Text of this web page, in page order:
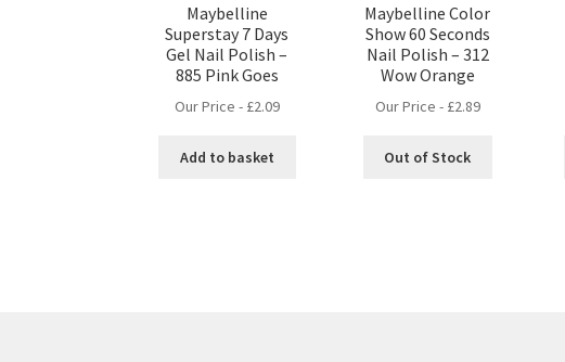
Maybelline
Superstay 7 Days
Gel Nail Polish –
885 Pink Goes
Our Price - £2.09
Add to basket
Maybelline Color
Show 60 Seconds
Nail Polish – 312
Wow Orange
Our Price - £2.89
Out of Stock